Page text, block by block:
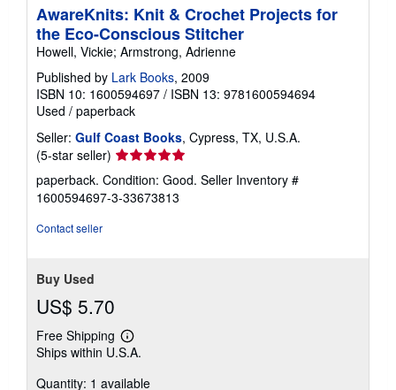
AwareKnits: Knit & Crochet Projects for
the Eco-Conscious Stitcher
Howell, Vickie; Armstrong, Adrienne
Published by Lark Books, 2009
ISBN 10: 1600594697 / ISBN 13: 9781600594694
Used / paperback
Seller: Gulf Coast Books, Cypress, TX, U.S.A.
(5-star seller) Seller
rating
5
out
paperback. Condition: Good. Seller Inventory #
1600594697-3-33673813
Contact seller
Buy Used
US$ 5.70
Free Shipping
Learn
more
shipping
Ships within U.S.A.
Quantity: 1 available